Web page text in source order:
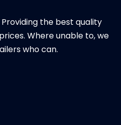
the best quality
Where unable to, we
who can.